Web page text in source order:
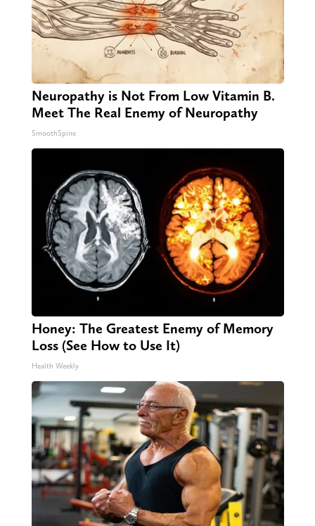
Neuropathy is Not From Low Vitamin B.
Meet The Real Enemy of Neuropathy
SmoothSpine
Honey: The Greatest Enemy of Memory
Loss (See How to Use It)
Health Weekly